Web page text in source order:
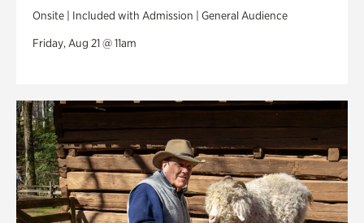
Onsite | Included with Admission | General Audience
Friday, Aug 21 @ 11am